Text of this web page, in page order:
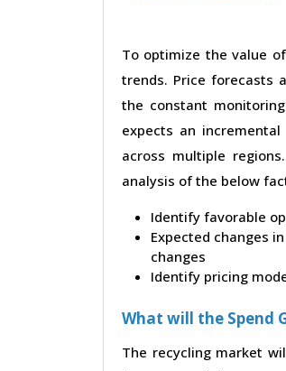
To optimize the value
trends. Price forecasts
the constant
expects an
across multiple
analysis of the below
Identify favorable
Expected changes
changes
Identify pricing
What will the Spend
The recycling market